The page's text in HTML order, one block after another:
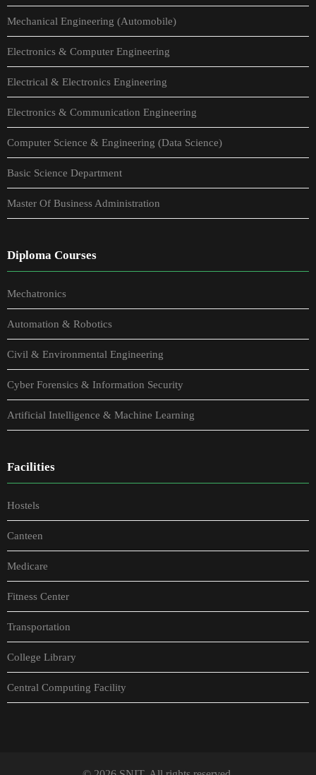
Mechanical Engineering (Automobile)
Electronics & Computer Engineering
Electrical & Electronics Engineering
Electronics & Communication Engineering
Computer Science & Engineering (Data Science)
Basic Science Department
Master Of Business Administration
Diploma Courses
Mechatronics
Automation & Robotics
Civil & Environmental Engineering
Cyber Forensics & Information Security
Artificial Intelligence & Machine Learning
Facilities
Hostels
Canteen
Medicare
Fitness Center
Transportation
College Library
Central Computing Facility